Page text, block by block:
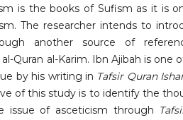
is the books of Sufism as it is
The researcher intends to
another source of
Quran al-Karim. Ibn Ajibah is one
by his writing in Tafsir Quran
of this study is to identify the
issue of asceticism through